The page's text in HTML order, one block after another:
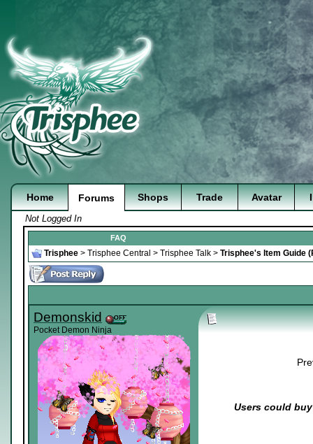
Home Forums Shops Trade Avatar
Not Logged In
FAQ
Trisphee > Trisphee Central > Trisphee Talk > Trisphee's Item Guide
Demonskid
Pocket Demon Ninja
Users could